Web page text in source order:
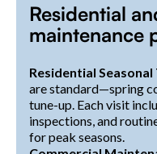
Residential
maintenance
Residential Seasonal
are standard—spring
tune-up. Each visit
inspections, and
for peak seasons.